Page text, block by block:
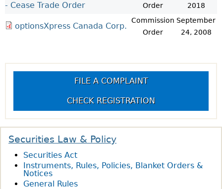
- Cease Trade Order
Order
2018
optionsXpress Canada Corp.
Commission
Order
September
24, 2008
FILE A COMPLAINT
CHECK REGISTRATION
Securities Law & Policy
Securities Act
Instruments, Rules, Policies, Blanket Orders &
Notices
General Rules